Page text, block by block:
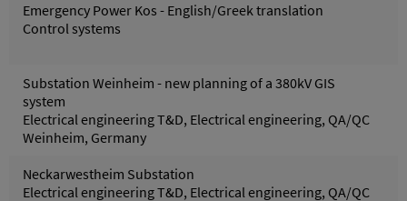
Emergency Power Kos - English/Greek translation
Control systems
Substation Weinheim - new planning of a 380kV GIS
system
Electrical engineering T&D, Electrical engineering, QA/QC
Weinheim, Germany
Neckarwestheim Substation
Electrical engineering T&D, Electrical engineering, QA/QC